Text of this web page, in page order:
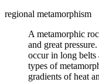
regional metamorphism
A metamorphic
and great
occur in long belts
types of
gradients of heat